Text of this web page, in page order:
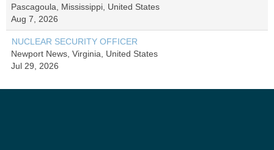
Pascagoula, Mississippi, United States
Aug 7, 2026
NUCLEAR SECURITY OFFICER
Newport News, Virginia, United States
Jul 29, 2026